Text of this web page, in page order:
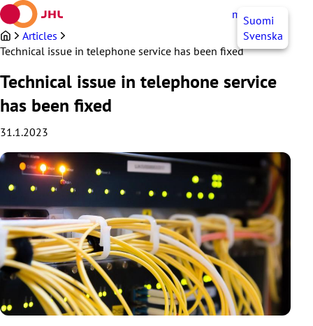
Skip
to
content
myJHL EN
Suomi
Svenska
Articles
Technical issue in telephone service has been fixed
Technical issue in telephone service
has been fixed
31.1.2023